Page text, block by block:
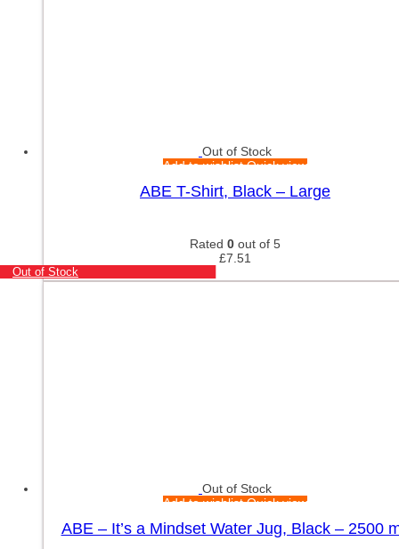
Out of Stock
Add to wishlistQuick view
ABE T-Shirt, Black – Large
Rated 0 out of 5
£7.51
Out of Stock
Out of Stock
Add to wishlistQuick view
ABE – It’s a Mindset Water Jug, Black – 2500